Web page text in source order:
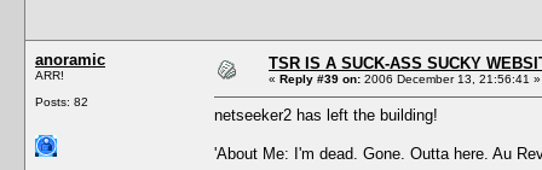
anoramic
ARR!
Posts: 82
TSR IS A SUCK-ASS SUCKY
« Reply #39 on: 2006 December 13, 21:56:41 »
netseeker2 has left the building!
'About Me: I'm dead. Gone. Outta here. Au